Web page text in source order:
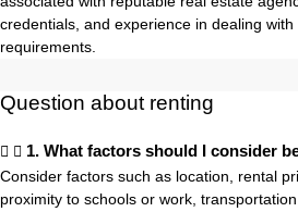
credentials, and experience in dealing
requirements.
Question about renting
1. What factors should I consider
Consider factors such as location, rental
proximity to schools or work,